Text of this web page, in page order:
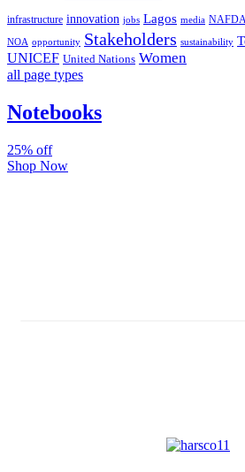
infrastructure innovation jobs Lagos media
NOA opportunity Stakeholders sustainability
UNICEF United Nations Women
all page types
Notebooks
25% off
Shop Now